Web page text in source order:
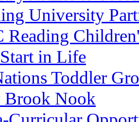
University
Reading
in Life
Toddler
Nook